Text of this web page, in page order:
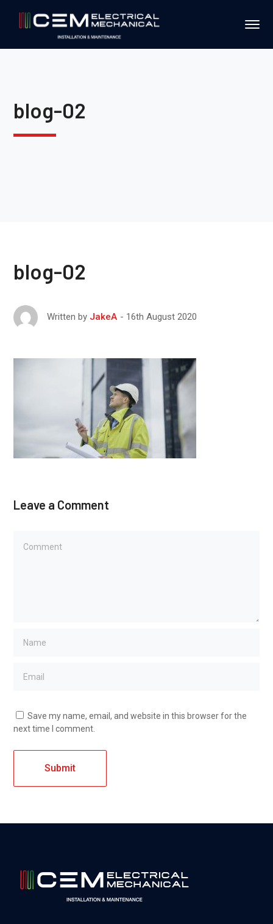
blog-02
blog-02
Written by JakeA 16th August 2020
Leave a Comment
Save my name, email, and website in this browser for the
next time I comment.